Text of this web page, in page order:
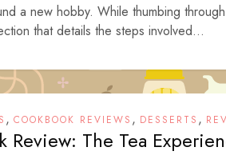
a new hobby. While thumbing
that details the steps involved...
, COOKBOOK REVIEWS , DESSERTS ,
Review: The Tea